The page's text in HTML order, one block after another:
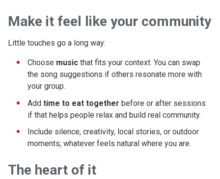
Make it feel like your community
Little touches go a long way:
Choose music that fits your context. You can swap
the song suggestions if others resonate more with
your group.
Add time to eat together before or after sessions
if that helps people relax and build real community.
Include silence, creativity, local stories, or outdoor
moments; whatever feels natural where you are.
The heart of it